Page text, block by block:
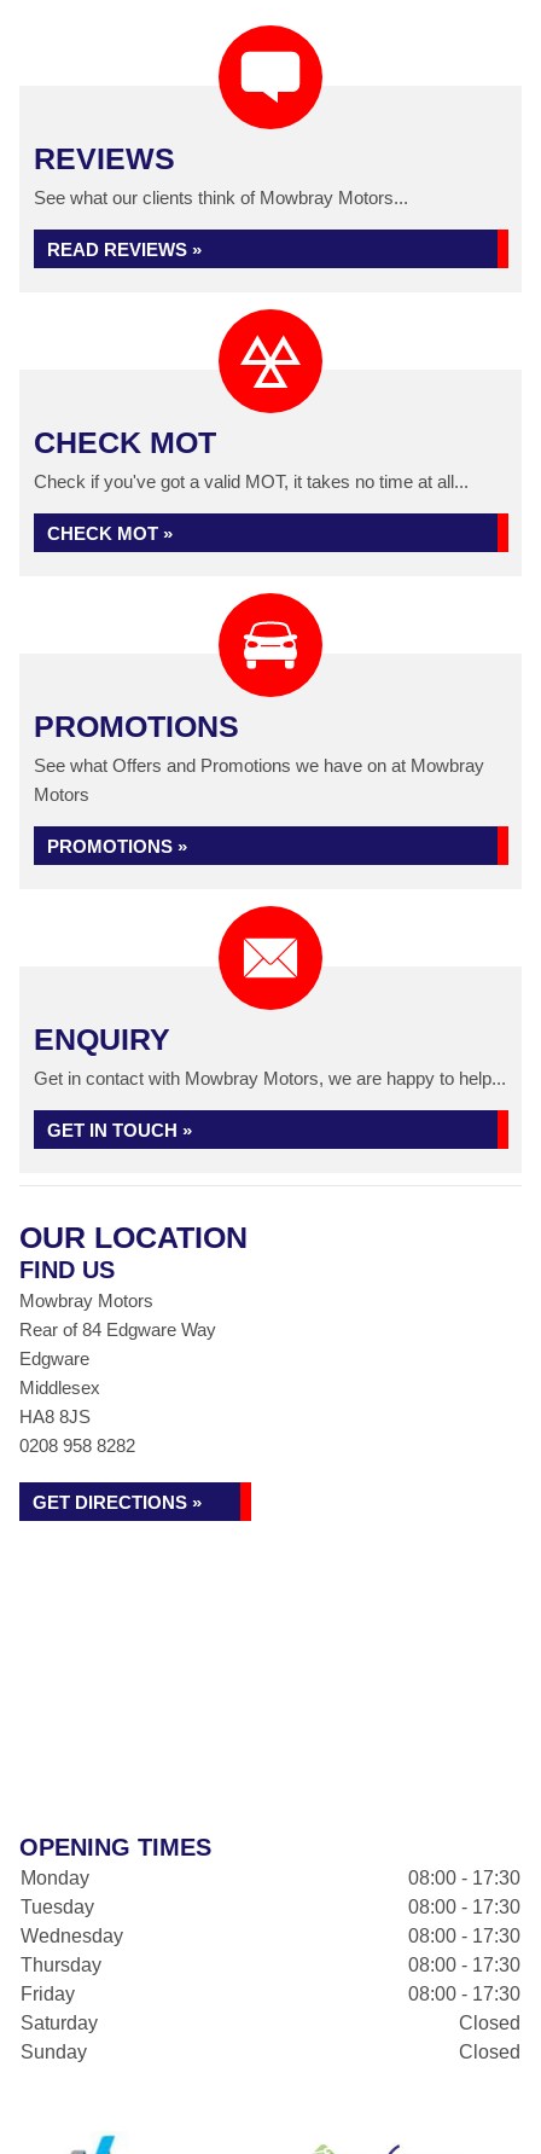
REVIEWS
See what our clients think of Mowbray Motors...
READ REVIEWS »
CHECK MOT
Check if you've got a valid MOT, it takes no time at all...
CHECK MOT »
PROMOTIONS
See what Offers and Promotions we have on at Mowbray
Motors
PROMOTIONS »
ENQUIRY
Get in contact with Mowbray Motors, we are happy to help...
GET IN TOUCH »
OUR LOCATION
FIND US
Mowbray Motors
Rear of 84 Edgware Way
Edgware
Middlesex
HA8 8JS
0208 958 8282
GET DIRECTIONS »
OPENING TIMES
Monday
08:00 - 17:30
Tuesday
08:00 - 17:30
Wednesday
08:00 - 17:30
Thursday
08:00 - 17:30
Friday
08:00 - 17:30
Saturday
Closed
Sunday
Closed